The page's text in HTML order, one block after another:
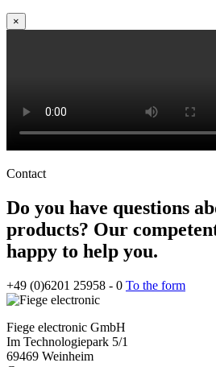
×
Contact
Do you have questions
products? Our
happy to help you.
+49 (0)6201 25958 - 0 To the form
Fiege electronic GmbH
Im Technologiepark 5/1
69469 Weinheim